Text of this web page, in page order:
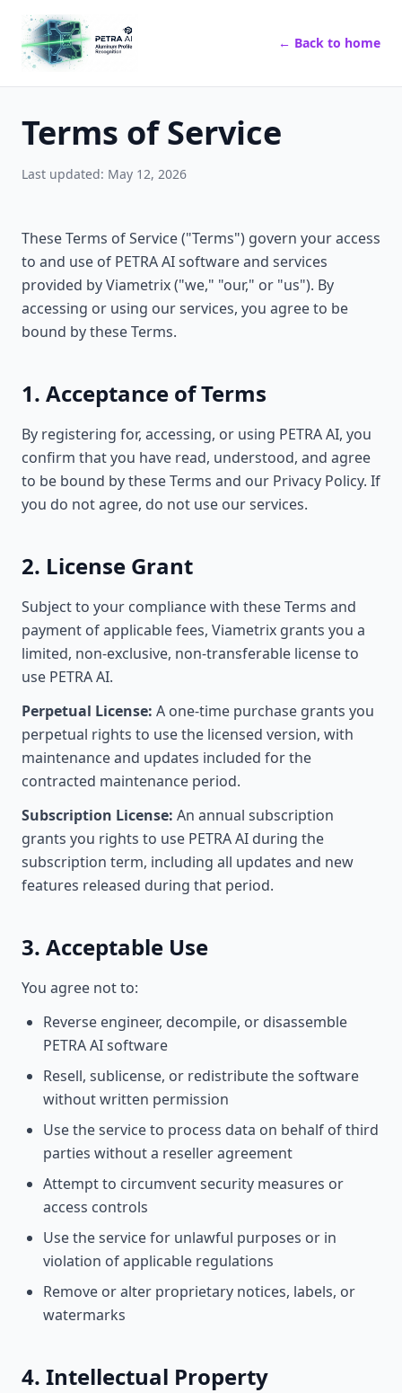
← Back to home
Terms of Service
Last updated: May 12, 2026
These Terms of Service ("Terms") govern your access
to and use of PETRA AI software and services
provided by Viametrix ("we," "our," or "us"). By
accessing or using our services, you agree to be
bound by these Terms.
1. Acceptance of Terms
By registering for, accessing, or using PETRA AI, you
confirm that you have read, understood, and agree
to be bound by these Terms and our Privacy Policy. If
you do not agree, do not use our services.
2. License Grant
Subject to your compliance with these Terms and
payment of applicable fees, Viametrix grants you a
limited, non-exclusive, non-transferable license to
use PETRA AI.
Perpetual License: A one-time purchase grants you
perpetual rights to use the licensed version, with
maintenance and updates included for the
contracted maintenance period.
Subscription License: An annual subscription
grants you rights to use PETRA AI during the
subscription term, including all updates and new
features released during that period.
3. Acceptable Use
You agree not to:
Reverse engineer, decompile, or disassemble
PETRA AI software
Resell, sublicense, or redistribute the software
without written permission
Use the service to process data on behalf of third
parties without a reseller agreement
Attempt to circumvent security measures or
access controls
Use the service for unlawful purposes or in
violation of applicable regulations
Remove or alter proprietary notices, labels, or
watermarks
4. Intellectual Property